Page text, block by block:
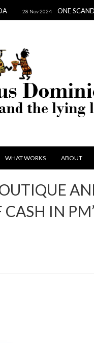
Nov 2024 ONE SCANDAL TO
WHAT WORKS ABOUT
IN